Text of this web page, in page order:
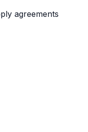
agreements